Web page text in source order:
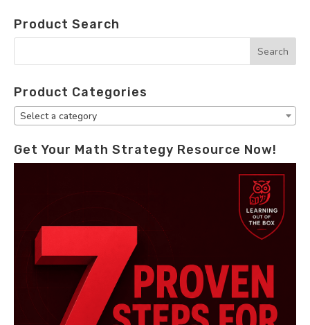
Product Search
Product Categories
Select a category
Get Your Math Strategy Resource Now!